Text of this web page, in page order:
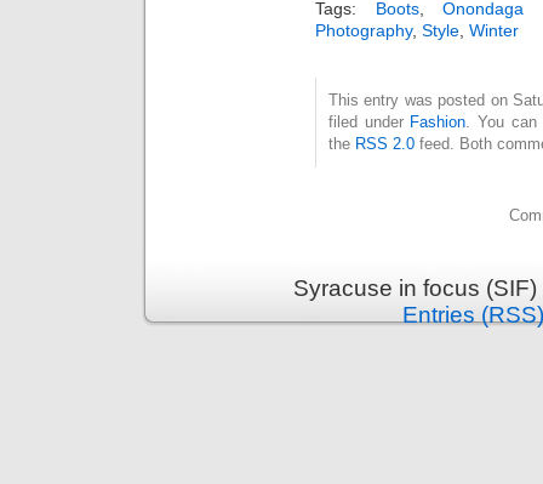
Tags: Boots,Onondaga
Photography, Style Winter
This entry was posted on
filed under Fashion . You
the RSS 2.0 feed. Both
Syracuse in focus
Entries (RSS)